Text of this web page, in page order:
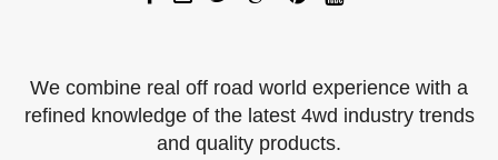
We combine real off road world experience with a
refined knowledge of the latest 4wd industry trends
and quality products.